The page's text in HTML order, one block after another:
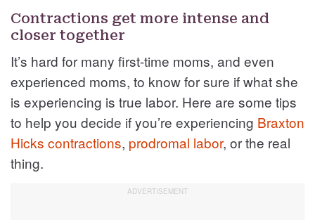
Contractions get more intense and
closer together
It’s hard for many first-time moms, and even
experienced moms, to know for sure if what she
is experiencing is true labor. Here are some tips
to help you decide if you’re experiencing Braxton
Hicks contractions, prodromal labor, or the real
thing.